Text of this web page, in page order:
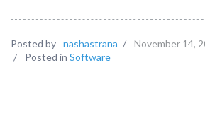
Posted by nashastrana / November 14,
/
Posted in Software